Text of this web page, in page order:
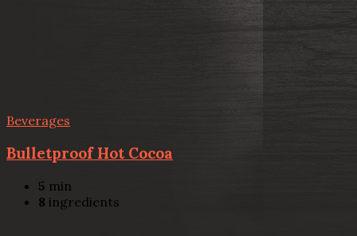
Beverages
Bulletproof Hot Cocoa
5 min
8 ingredients